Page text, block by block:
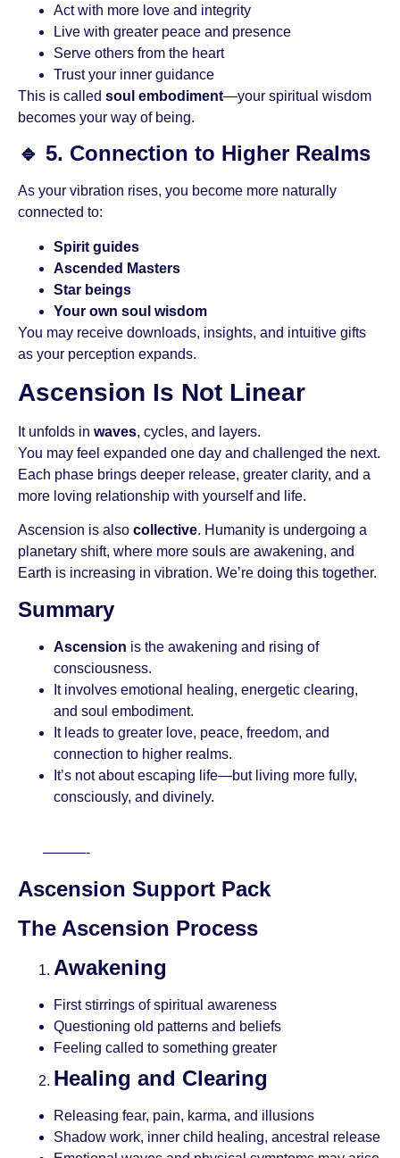
Act with more love and integrity
Live with greater peace and presence
Serve others from the heart
Trust your inner guidance
This is called soul embodiment—your spiritual wisdom
becomes your way of being.
🔹 5. Connection to Higher Realms
As your vibration rises, you become more naturally
connected to:
Spirit guides
Ascended Masters
Star beings
Your own soul wisdom
You may receive downloads, insights, and intuitive gifts
as your perception expands.
Ascension Is Not Linear
It unfolds in waves, cycles, and layers.
You may feel expanded one day and challenged the next.
Each phase brings deeper release, greater clarity, and a
more loving relationship with yourself and life.
Ascension is also collective. Humanity is undergoing a
planetary shift, where more souls are awakening, and
Earth is increasing in vibration. We’re doing this together.
Summary
Ascension is the awakening and rising of
consciousness.
It involves emotional healing, energetic clearing,
and soul embodiment.
It leads to greater love, peace, freedom, and
connection to higher realms.
It’s not about escaping life—but living more fully,
consciously, and divinely.
———-
Ascension Support Pack
The Ascension Process
Awakening
First stirrings of spiritual awareness
Questioning old patterns and beliefs
Feeling called to something greater
Healing and Clearing
Releasing fear, pain, karma, and illusions
Shadow work, inner child healing, ancestral release